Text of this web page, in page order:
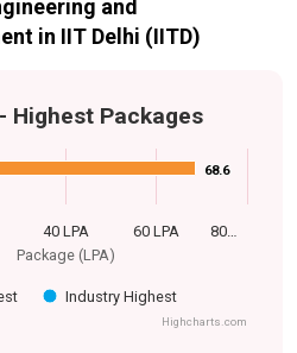
and
in IIT Delhi (IITD)
Package (LPA)
Highest Packages
68.6
68.6
Industry Highest
40 LPA 60 LPA 80…
Highcharts.com